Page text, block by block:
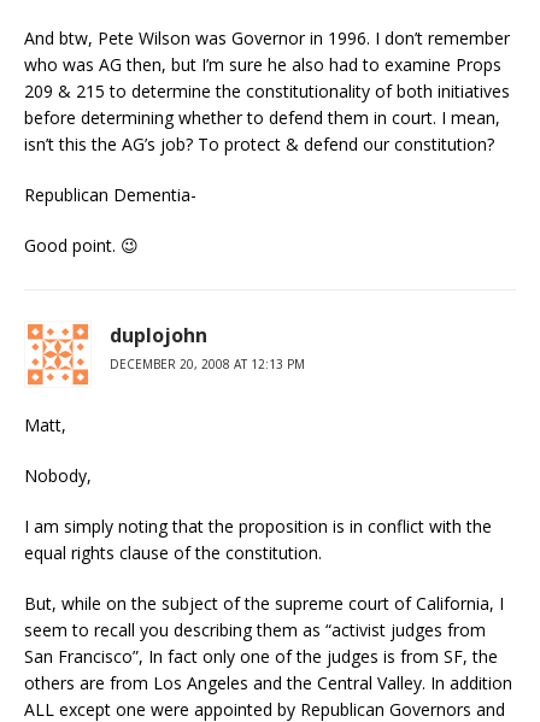
And btw, Pete Wilson was Governor in 1996. I don’t remember
who was AG then, but I’m sure he also had to examine Props
209 & 215 to determine the constitutionality of both initiatives
before determining whether to defend them in court. I mean,
isn’t this the AG’s job? To protect & defend our constitution?
Republican Dementia-
Good point. 😉
duplojohn
DECEMBER 20, 2008 AT 12:13 PM
Matt,
Nobody,
I am simply noting that the proposition is in conflict with the
equal rights clause of the constitution.
But, while on the subject of the supreme court of California, I
seem to recall you describing them as “activist judges from
San Francisco”, In fact only one of the judges is from SF, the
others are from Los Angeles and the Central Valley. In addition
ALL except one were appointed by Republican Governors and